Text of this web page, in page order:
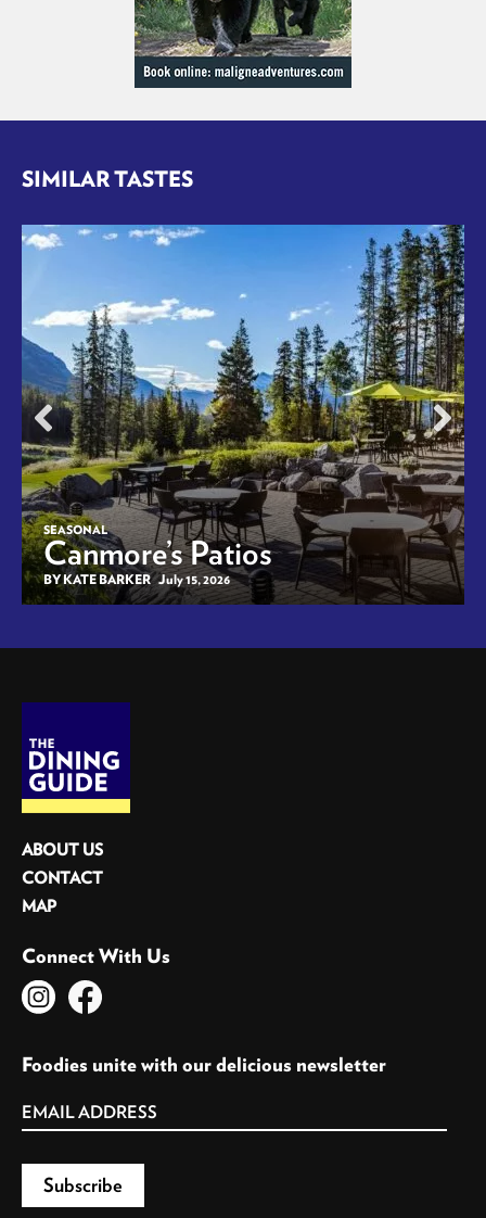
SIMILAR TASTES
SEASONAL
Canmore’s Patios
BY KATE BARKER July 15, 2026
ABOUT US
CONTACT
MAP
Connect With Us
Foodies unite with our delicious newsletter